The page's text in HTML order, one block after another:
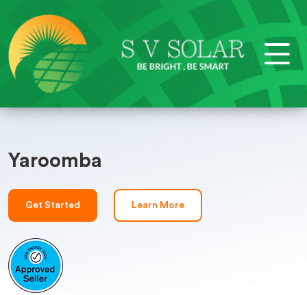
Yaroomba
Get Started Learn More